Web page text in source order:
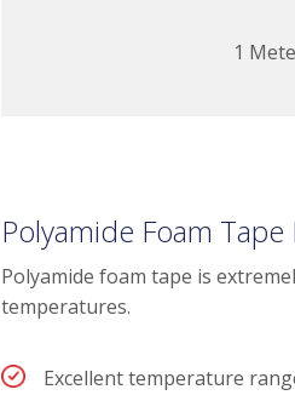
1
Polyamide Foam Tape
Polyamide foam tape is
temperatures.
Excellent temperature